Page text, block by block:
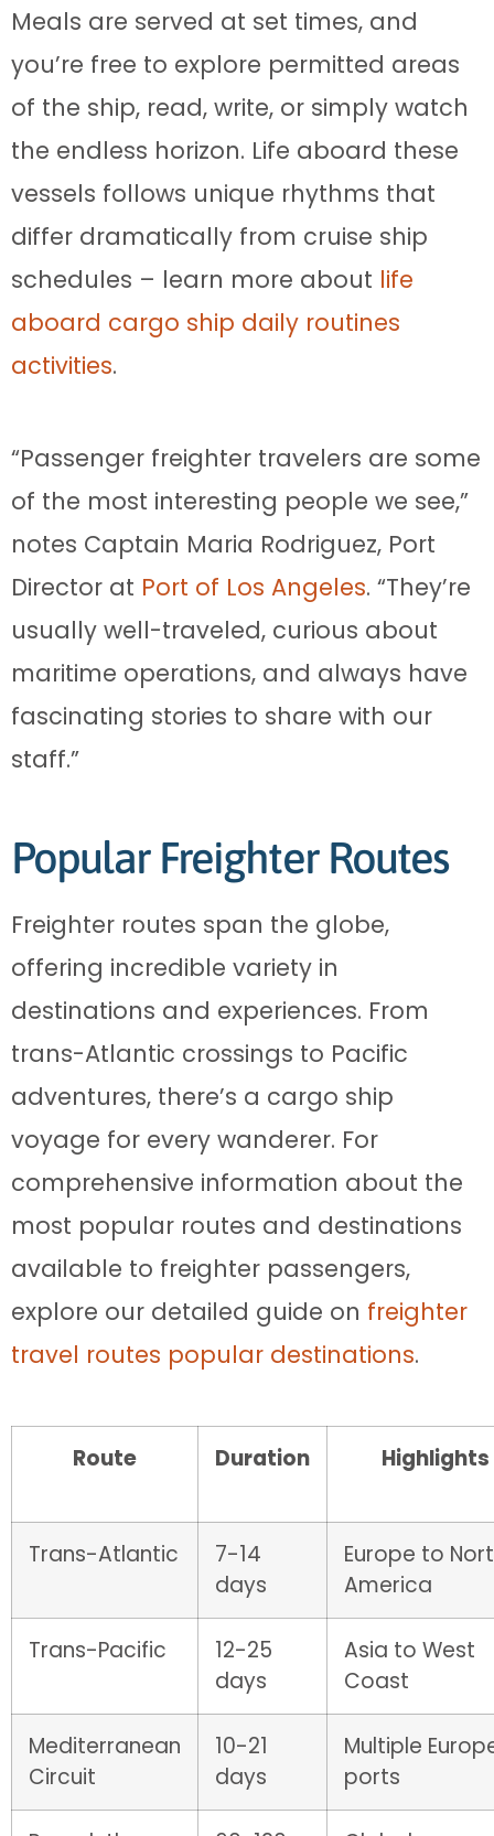
Meals are served at set times, and
you’re free to explore permitted areas
of the ship, read, write, or simply watch
the endless horizon. Life aboard these
vessels follows unique rhythms that
differ dramatically from cruise ship
schedules – learn more about life
aboard cargo ship daily routines
activities.
“Passenger freighter travelers are some
of the most interesting people we see,”
notes Captain Maria Rodriguez, Port
Director at Port of Los Angeles. “They’re
usually well-traveled, curious about
maritime operations, and always have
fascinating stories to share with our
staff.”
Popular Freighter Routes
Freighter routes span the globe,
offering incredible variety in
destinations and experiences. From
trans-Atlantic crossings to Pacific
adventures, there’s a cargo ship
voyage for every wanderer. For
comprehensive information about the
most popular routes and destinations
available to freighter passengers,
explore our detailed guide on freighter
travel routes popular destinations.
Route Duration Highlights
Trans-Atlantic
7-14
days
Europe to
America
Trans-Pacific
12-25
days
Asia to West
Coast
Mediterranean
Circuit
10-21
days
Multiple
ports